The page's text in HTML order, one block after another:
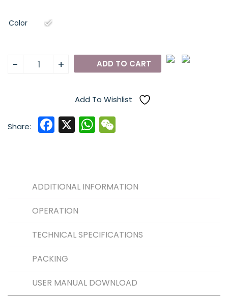
Color
-
AABY
Lamp
quantity
+ ADD TO CART
Add To Wishlist
Share: F
a
b
o
o
k
X W
h
A
p
p
a
t
ADDITIONAL INFORMATION
OPERATION
TECHNICAL SPECIFICATIONS
PACKING
USER MANUAL DOWNLOAD